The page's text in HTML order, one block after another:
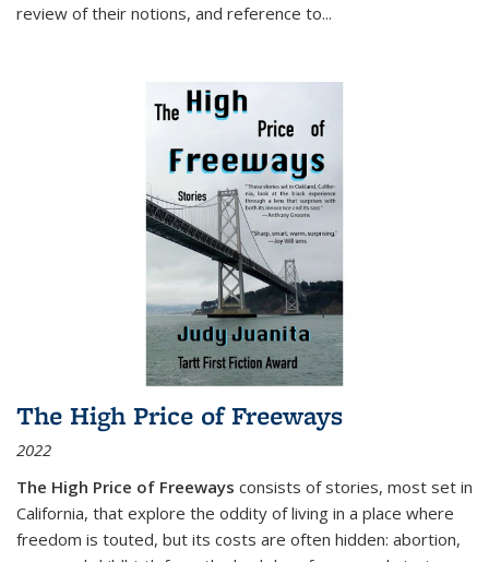
review of their notions, and reference to...
The High Price of Freeways
2022
The High Price of Freeways consists of stories, most set in
California, that explore the oddity of living in a place where
freedom is touted, but its costs are often hidden: abortion,